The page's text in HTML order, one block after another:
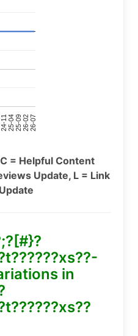
24-1125-0425-0926-0226-07
= Helpful Content
Update, L = Link
in